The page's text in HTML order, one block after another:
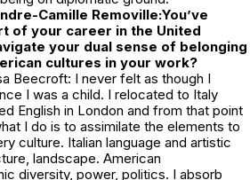
Camille Removille:You’ve
of your career in the United
your dual sense of belonging
cultures in your work?
Beecroft: I never felt as though I
I was a child. I relocated to Italy
English in London and from that point
I do is to assimilate the elements to
culture. Italian language and artistic
landscape. American
diversity, power, politics. I absorb